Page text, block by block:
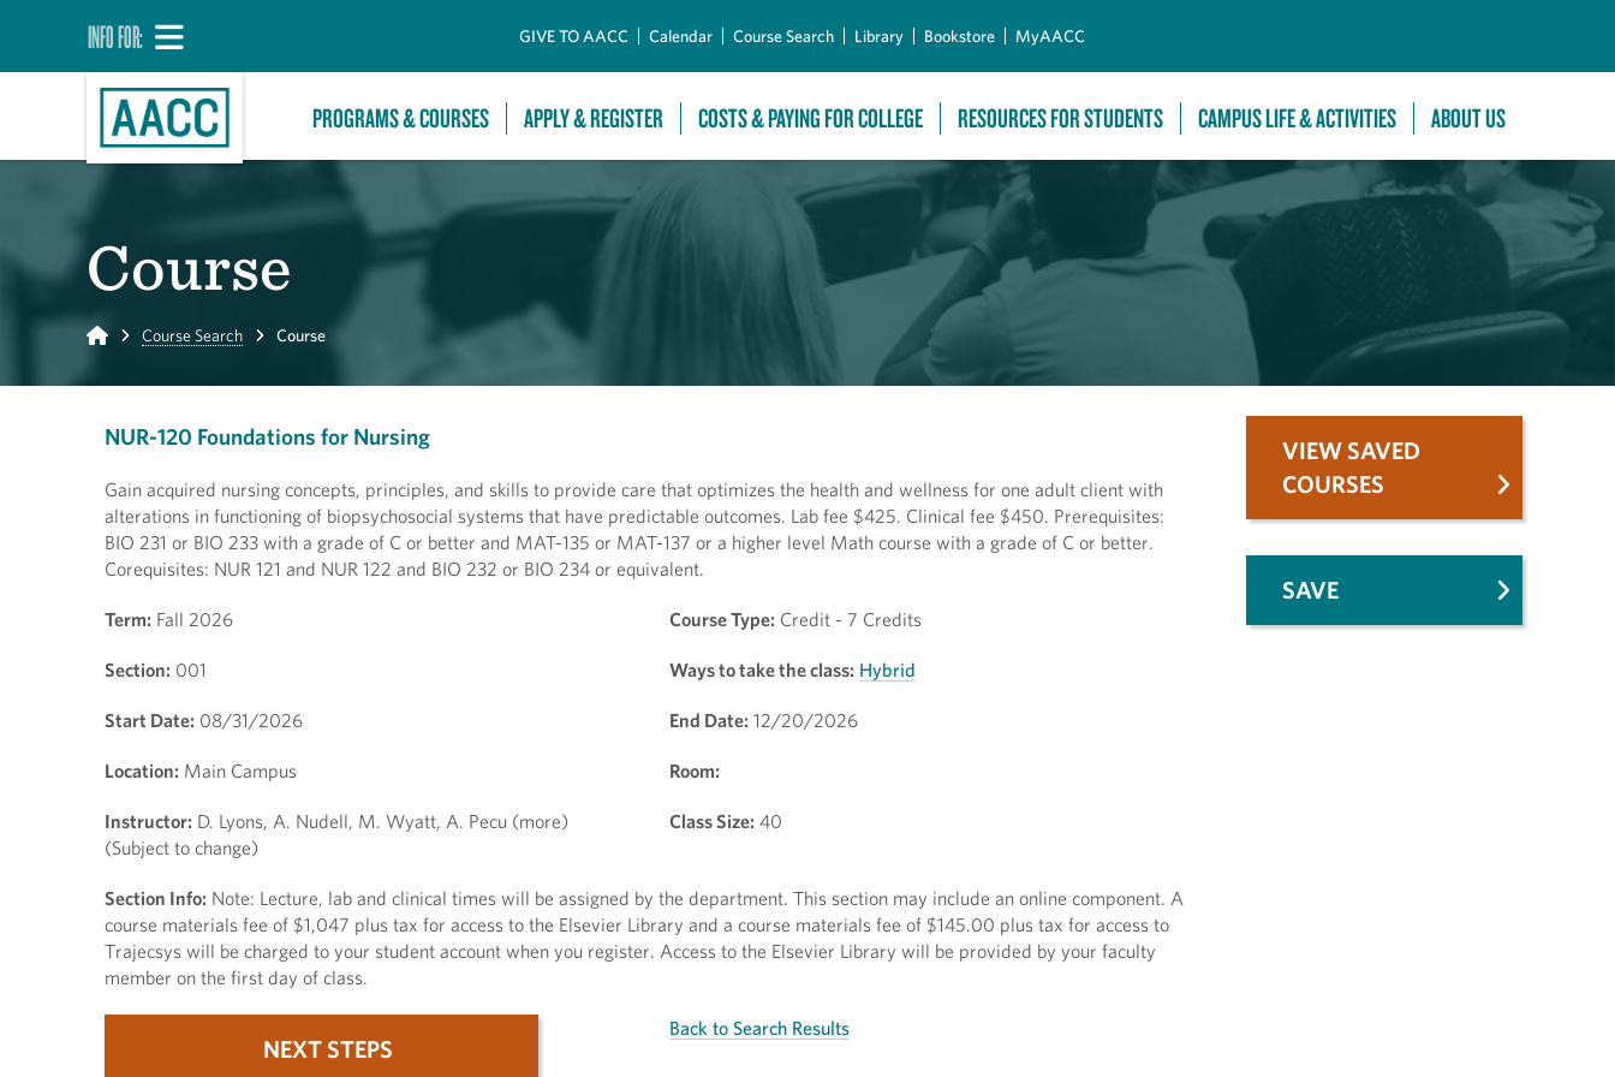
INFO FOR: GIVE TO AACC Calendar Course Search Library Bookstore MyAACC
PROGRAMS & COURSES APPLY & REGISTER COSTS & PAYING FOR COLLEGE RESOURCES FOR STUDENTS CAMPUS LIFE & ACTIVITIES ABOUT US
Course
Home Course Search Course
NUR-120 Foundations for Nursing
Gain acquired nursing concepts, principles, and skills to provide care that optimizes the health and wellness for one adult client with
alterations in functioning of biopsychosocial systems that have predictable outcomes. Lab fee $425. Clinical fee $450. Prerequisites:
BIO 231 or BIO 233 with a grade of C or better and MAT-135 or MAT-137 or a higher level Math course with a grade of C or better.
Corequisites: NUR 121 and NUR 122 and BIO 232 or BIO 234 or equivalent.
Term: Fall 2026 Course Type: Credit - 7 Credits
Section: 001 Ways to take the class: Hybrid
Start Date: 08/31/2026 End Date: 12/20/2026
Location: Main Campus Room:
Instructor: D. Lyons, A. Nudell, M. Wyatt, A. Pecu (more)
(Subject to change)
Class Size: 40
Section Info: Note: Lecture, lab and clinical times will be assigned by the department. This section may include an online component. A
course materials fee of $1,047 plus tax for access to the Elsevier Library and a course materials fee of $145.00 plus tax for access to
Trajecsys will be charged to your student account when you register. Access to the Elsevier Library will be provided by your faculty
member on the first day of class.
NEXT STEPS
Back to Search Results
VIEW SAVED
COURSES
SAVE